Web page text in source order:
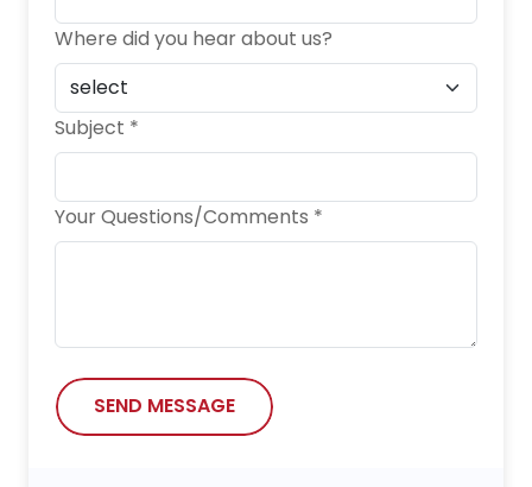
Where did you hear about us?
Subject *
Your Questions/Comments *
SEND MESSAGE